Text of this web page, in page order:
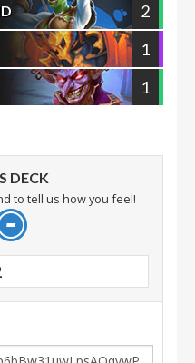
2
1
1
DECK
to tell us how you feel!